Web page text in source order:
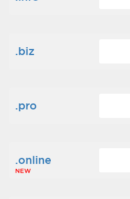
.biz
.pro
.online
NEW